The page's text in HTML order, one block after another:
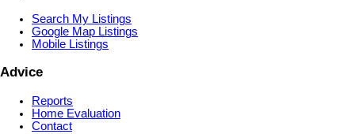
Search My Listings
Google Map Listings
Mobile Listings
Advice
Reports
Home Evaluation
Contact